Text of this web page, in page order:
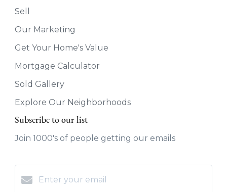
Sell
Our Marketing
Get Your Home's Value
Mortgage Calculator
Sold Gallery
Explore Our Neighborhoods
Subscribe to our list
Join 1000's of people getting our emails